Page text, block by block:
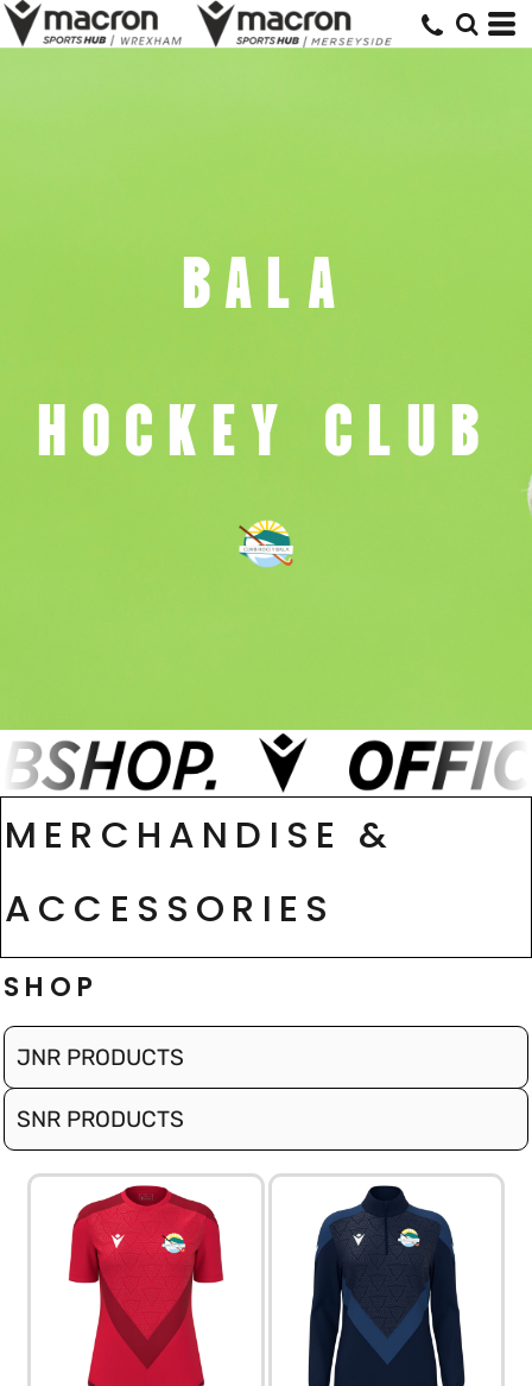
BALA
HOCKEY CLUB
MERCHANDISE &
ACCESSORIES
SHOP
JNR PRODUCTS
SNR PRODUCTS